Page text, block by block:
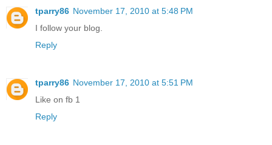
tparry86 November 17, 2010 at 5:48 PM
I follow your blog.
Reply
tparry86 November 17, 2010 at 5:51 PM
Like on fb 1
Reply